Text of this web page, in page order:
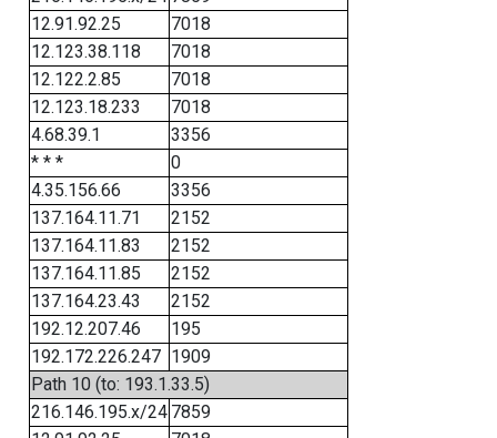
12.91.92.25
7018
12.123.38.118
7018
12.122.2.85
7018
12.123.18.233
7018
4.68.39.1
3356
* * *
0
4.35.156.66
3356
137.164.11.71
2152
137.164.11.83
2152
137.164.11.85
2152
137.164.23.43
2152
192.12.207.46
195
192.172.226.247 1909
Path 10 (to: 193.1.33.5)
216.146.195.x/24 7859